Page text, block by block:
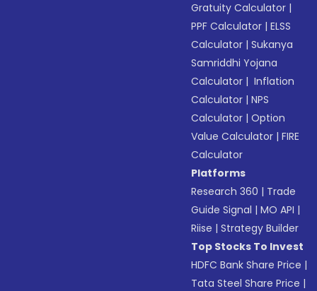
Gratuity Calculator |
PPF Calculator |ELSS
Calculator |Sukanya
Samriddhi Yojana
Calculator | Inflation
Calculator |NPS
Calculator |Option
Value Calculator |FIRE
Calculator
Platforms
Research 360 | Trade
Guide Signal |MO API |
Riise |Strategy Builder
Top Stocks To Invest
HDFC Bank Share Price |
Tata Steel Share Price |